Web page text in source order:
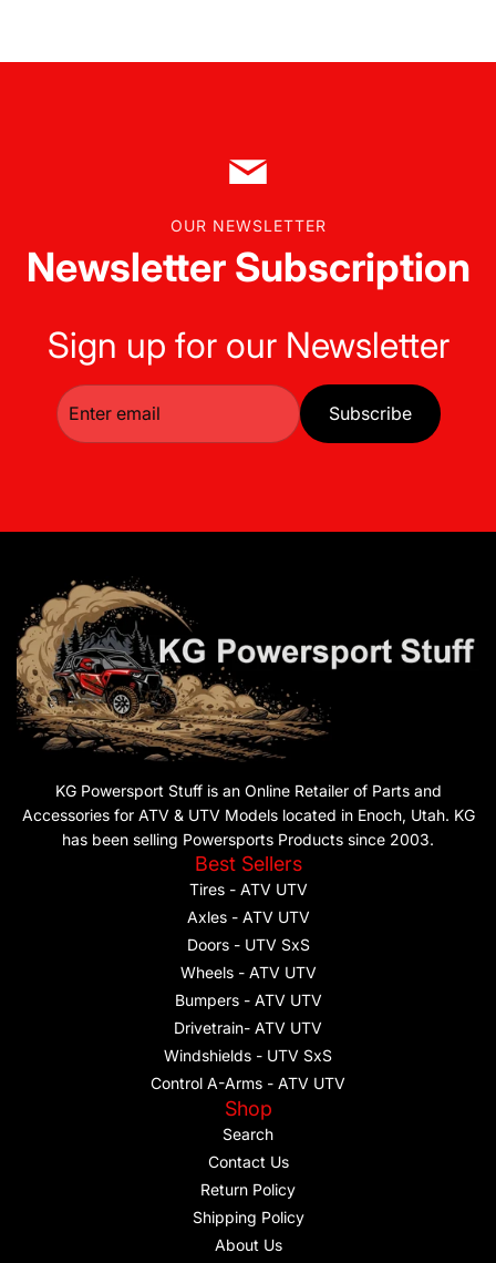
OUR NEWSLETTER
Newsletter Subscription
Sign up for our Newsletter
Subscribe
KG Powersport Stuff is an Online Retailer of Parts and
Accessories for ATV & UTV Models located in Enoch, Utah. KG
has been selling Powersports Products since 2003.
Best Sellers
Tires - ATV UTV
Axles - ATV UTV
Doors - UTV SxS
Wheels - ATV UTV
Bumpers - ATV UTV
Drivetrain- ATV UTV
Windshields - UTV SxS
Control A-Arms - ATV UTV
Shop
Search
Contact Us
Return Policy
Shipping Policy
About Us